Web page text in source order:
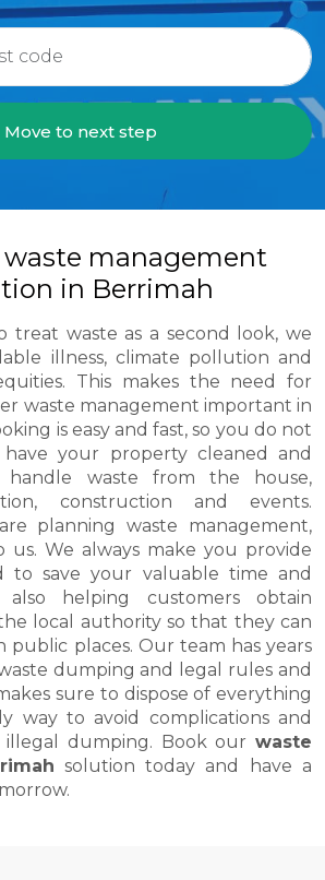
Move to next step
waste management
in Berrimah
treat waste as a second look, we
illness, climate pollution and
This makes the need for
waste management important in
is easy and fast, so you do not
your property cleaned and
handle waste from the house,
construction and events.
planning waste management,
We always make you provide
to save your valuable time and
helping customers obtain
local authority so that they can
public places. Our team has years
dumping and legal rules and
sure to dispose of everything
way to avoid complications and
illegal dumping. Book our waste
solution today and have a